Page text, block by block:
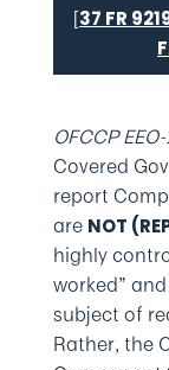
[37 FR
OFCCP
Covered
report
are NOT
highly
worked”
subject of
Rather, the